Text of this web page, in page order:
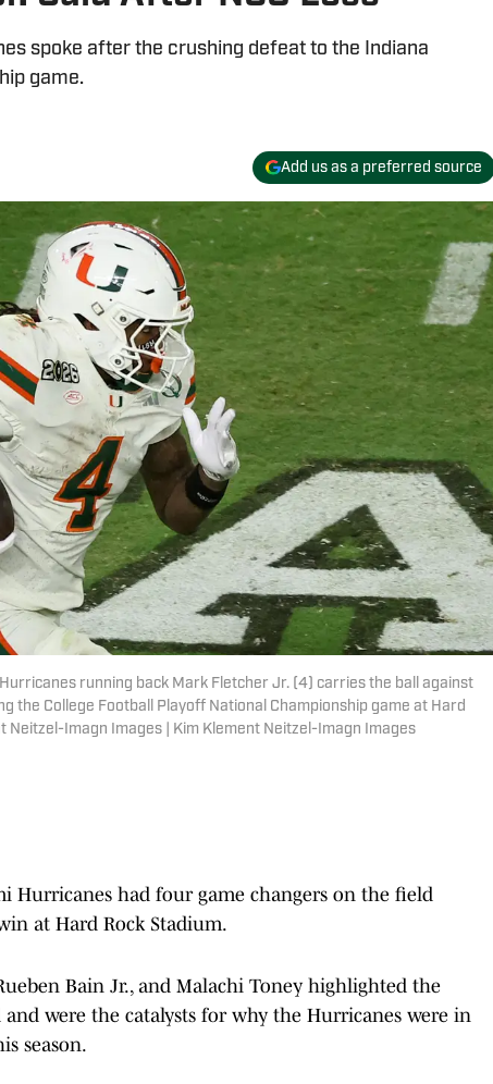
spoke after the crushing defeat to the Indiana
game.
Add us as a preferred source
running back Mark Fletcher Jr. (4) carries the ball against
the College Football Playoff National Championship game at Hard
Neitzel-Imagn Images | Kim Klement Neitzel-Imagn Images
Hurricanes had four game changers on the field
at Hard Rock Stadium.
Bain Jr., and Malachi Toney highlighted the
were the catalysts for why the Hurricanes were in
season.